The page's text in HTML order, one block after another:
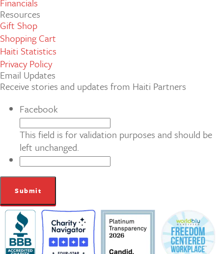
Financials
Resources
Gift Shop
Shopping Cart
Haiti Statistics
Privacy Policy
Email Updates
Receive stories and updates from Haiti Partners
Facebook
This field is for validation purposes and should be
left unchanged.